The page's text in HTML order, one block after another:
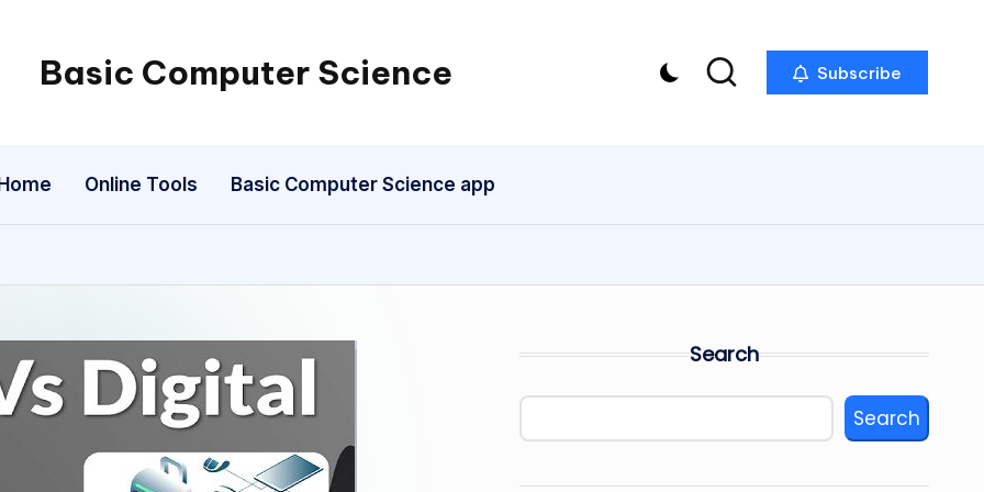
Basic Computer Science
My
Subscribe
Online Tools Basic Computer Science app
Search
Search